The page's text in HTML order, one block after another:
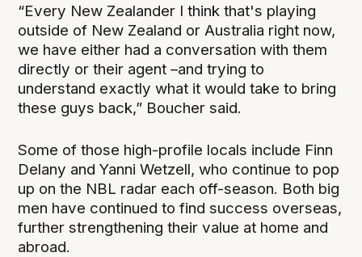
“Every New Zealander I think that's playing
outside of New Zealand or Australia right now,
we have either had a conversation with them
directly or their agent –and trying to
understand exactly what it would take to bring
these guys back,” Boucher said.
Some of those high-profile locals include Finn
Delany and Yanni Wetzell, who continue to pop
up on the NBL radar each off-season. Both big
men have continued to find success overseas,
further strengthening their value at home and
abroad.